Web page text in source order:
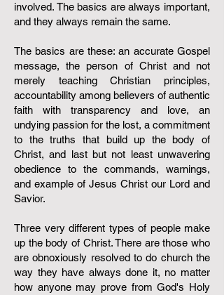
involved. The basics are always important,
and they always remain the same.
The basics are these: an accurate Gospel
message, the person of Christ and not
merely teaching Christian principles,
accountability among believers of authentic
faith with transparency and love, an
undying passion for the lost, a commitment
to the truths that build up the body of
Christ, and last but not least unwavering
obedience to the commands, warnings,
and example of Jesus Christ our Lord and
Savior. ​​​​​​​​​​​​
Three very different types of people make
up the body of Christ. There are those who
are obnoxiously resolved to do church the
way they have always done it, no matter
how anyone may prove from God's Holy